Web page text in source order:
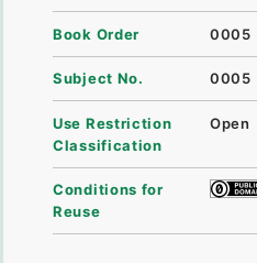
Book Order 0005
Subject No. 0005
Use Restriction
Classification
Open
Conditions for
Reuse